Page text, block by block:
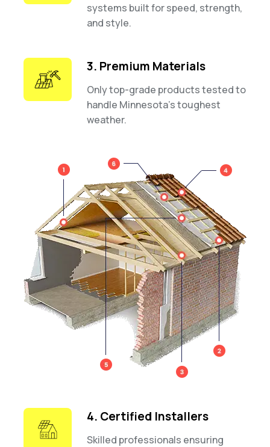
systems built for speed, strength,
and style.
3. Premium Materials
Only top-grade products tested to
handle Minnesota’s toughest
weather.
4. Certified Installers
Skilled professionals ensuring